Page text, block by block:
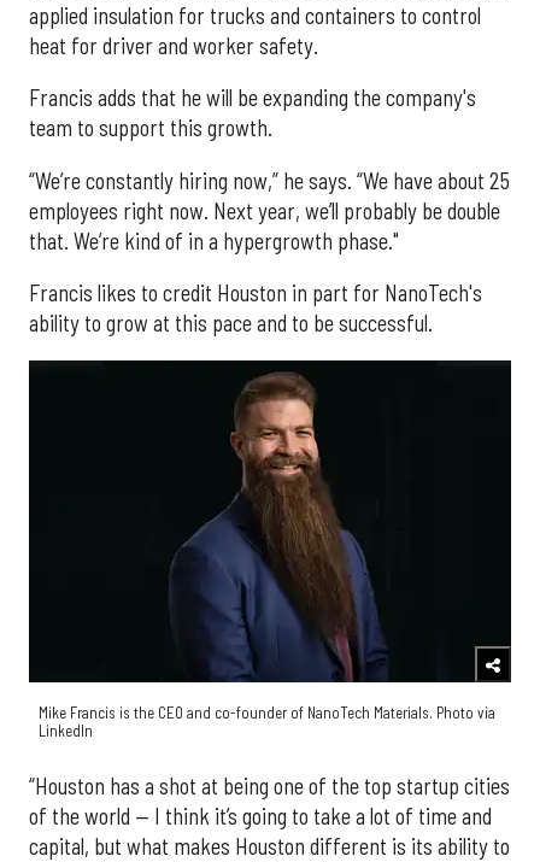
applied insulation for trucks and containers to control
heat for driver and worker safety.
Francis adds that he will be expanding the company's
team to support this growth.
“We’re constantly hiring now,” he says. “We have about 25
employees right now. Next year, we’ll probably be double
that. We’re kind of in a hypergrowth phase."
Francis likes to credit Houston in part for NanoTech's
ability to grow at this pace and to be successful.
Mike Francis is the CEO and co-founder of NanoTech Materials. Photo via
LinkedIn
“Houston has a shot at being one of the top startup cities
of the world — I think it’s going to take a lot of time and
capital, but what makes Houston different is its ability to